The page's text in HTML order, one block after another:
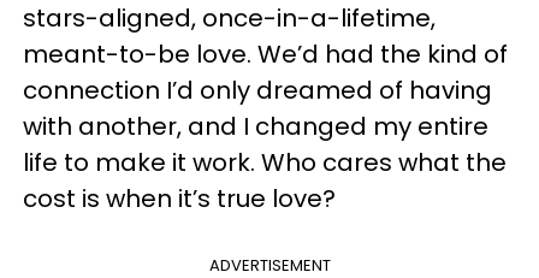
stars-aligned, once-in-a-lifetime,
meant-to-be love. We’d had the kind of
connection I’d only dreamed of having
with another, and I changed my entire
life to make it work. Who cares what the
cost is when it’s true love?
ADVERTISEMENT